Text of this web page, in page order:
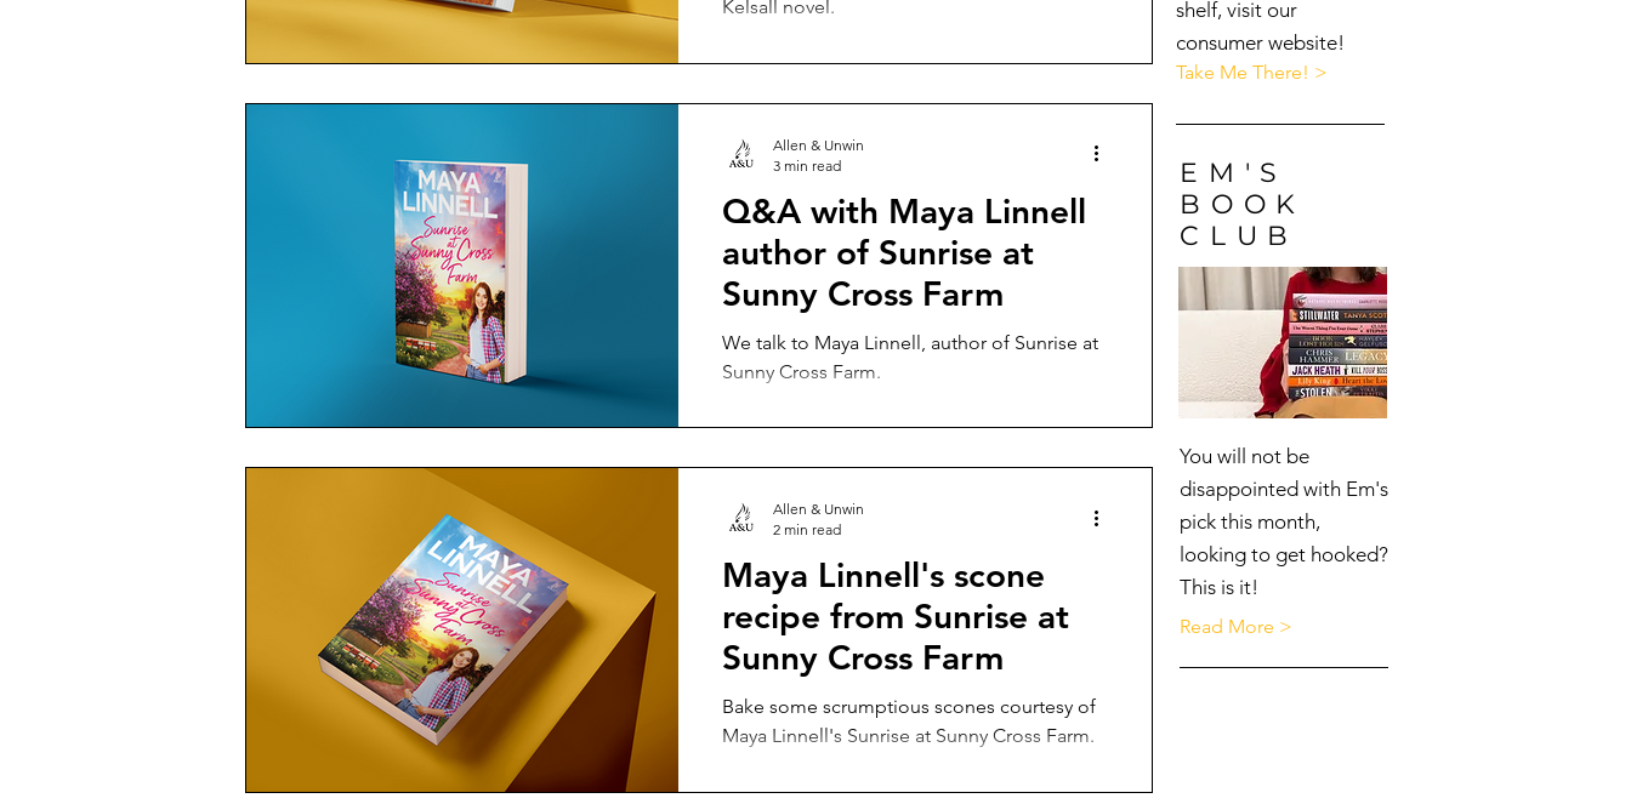
Kelsall novel.
Q&A with Maya Linnell
author of Sunrise at
Sunny Cross Farm
We talk to Maya Linnell, author of Sunrise at
Sunny Cross Farm.
Allen & Unwin
3 min read
Maya Linnell's scone
recipe from Sunrise at
Sunny Cross Farm
Bake some scrumptious scones courtesy of
Maya Linnell's Sunrise at Sunny Cross Farm.
Allen & Unwin
2 min read
shelf, visit our
consumer website!
Take Me There! >
EM'S
BOOK
CLUB
You will not be
disappointed with Em's
pick this month,
looking to get hooked?
This is it!
Read More >